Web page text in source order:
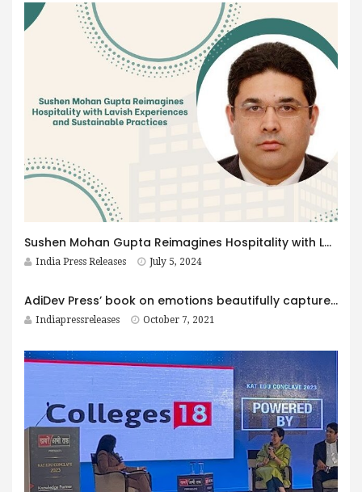
Sushen Mohan Gupta Reimagines Hospitality with Lavish Experiences and Sustainable Practices
India Press Releases July 5, 2024
AdiDev Press’ book on emotions beautifully captures the spectrum of human emotions
Indiapressreleases October 7, 2021